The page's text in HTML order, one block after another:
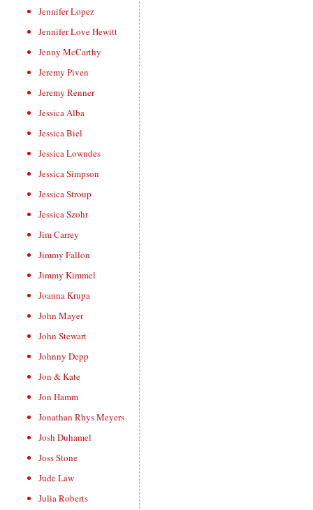
Jennifer Lopez
Jennifer Love Hewitt
Jenny McCarthy
Jeremy Piven
Jeremy Renner
Jessica Alba
Jessica Biel
Jessica Lowndes
Jessica Simpson
Jessica Stroup
Jessica Szohr
Jim Carrey
Jimmy Fallon
Jimmy Kimmel
Joanna Krupa
John Mayer
John Stewart
Johnny Depp
Jon & Kate
Jon Hamm
Jonathan Rhys Meyers
Josh Duhamel
Joss Stone
Jude Law
Julia Roberts